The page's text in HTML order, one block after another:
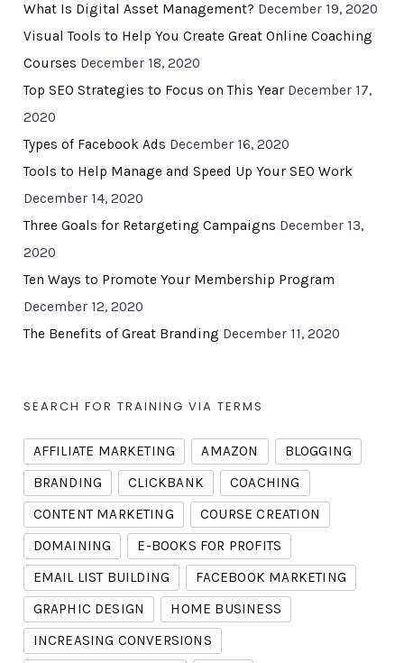
What Is Digital Asset Management? December 19, 2020
Visual Tools to Help You Create Great Online Coaching
Courses December 18, 2020
Top SEO Strategies to Focus on This Year December 17,
2020
Types of Facebook Ads December 16, 2020
Tools to Help Manage and Speed Up Your SEO Work
December 14, 2020
Three Goals for Retargeting Campaigns December 13,
2020
Ten Ways to Promote Your Membership Program
December 12, 2020
The Benefits of Great Branding December 11, 2020
SEARCH FOR TRAINING VIA TERMS
AFFILIATE MARKETING AMAZON
BLOGGING
BRANDING
CLICKBANK
COACHING
CONTENT MARKETING
COURSE CREATION
DOMAINING
E-BOOKS FOR PROFITS
EMAIL LIST BUILDING
FACEBOOK MARKETING
GRAPHIC DESIGN
HOME BUSINESS
INCREASING CONVERSIONS